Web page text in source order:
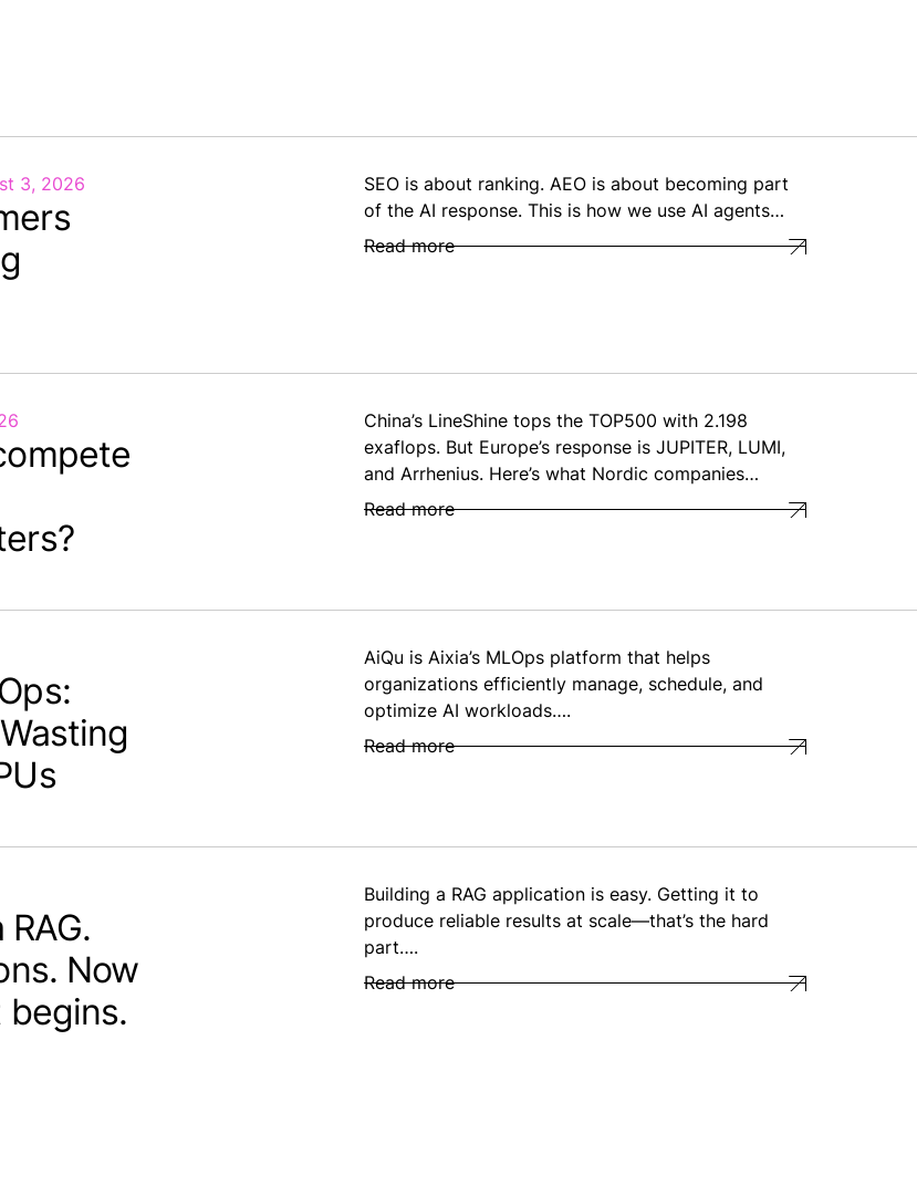
3, 2026
SEO is about ranking. AEO is about becoming part
of the AI response. This is how we use AI agents…
Read more
China’s LineShine tops the TOP500 with 2.198
exaflops. But Europe’s response is JUPITER, LUMI,
and Arrhenius. Here’s what Nordic companies…
Read more
AiQu is Aixia’s MLOps platform that helps
organizations efficiently manage, schedule, and
optimize AI workloads….
Read more
RAG.
Now
Building a RAG application is easy. Getting it to
produce reliable results at scale—that’s the hard
part….
Read more